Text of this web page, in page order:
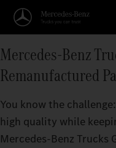
Mercedes‑Benz
Remanufactured
You know the
high quality while
Mercedes‑Benz Trucks